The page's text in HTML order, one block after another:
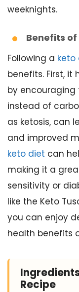
weeknights.
Benefits of
Following a keto
benefits. First, it
by
instead of
as ketosis, can
and improved
keto diet can
making it a
sensitivity or
like the Keto
you can enjoy
health benefits
Recipe